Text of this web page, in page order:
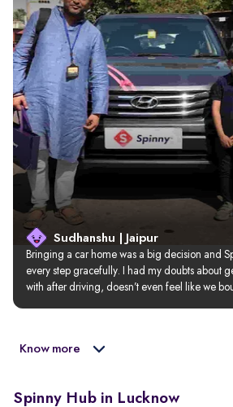
Sudhanshu | Jaipur
Bringing a car home was a big decision and
every step gracefully. I had my doubts about
with after driving, doesn’t even feel like we
Know more
Spinny Hub in Lucknow